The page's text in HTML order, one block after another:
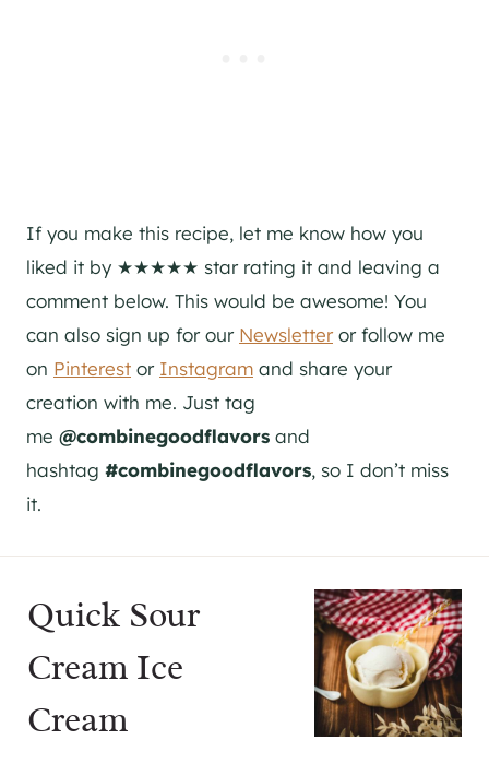
If you make this recipe, let me know how you
liked it by ★★★★★ star rating it and leaving a
comment below. This would be awesome! You
can also sign up for our Newsletteror follow me
on Pinterest or Instagram and share your
creation with me. Just tag
me @combinegoodflavors and
hashtag #combinegoodflavors, so I don’t miss
it.
Quick Sour
Cream Ice
Cream